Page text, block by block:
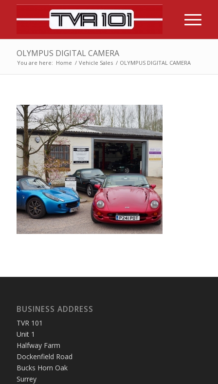
OLYMPUS DIGITAL CAMERA
You are here: Home / Vehicle Sales / OLYMPUS DIGITAL CAMERA
BUSINESS ADDRESS
TVR 101
Unit 1
Halfway Farm
Dockenfield Road
Bucks Horn Oak
Surrey